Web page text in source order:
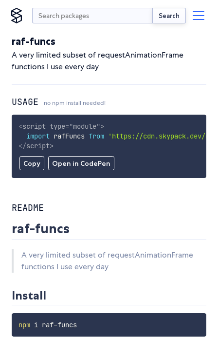
Search
raf-funcs
A very limited subset of requestAnimationFrame
functions I use every day
USAGE no npm install needed!
Copy Open in CodePen
<script type="module">
import rafFuncs from
'https://cdn.skypack.dev/
</script>
README
raf-funcs
A very limited subset of requestAnimationFrame
functions I use every day
Install
npm i raf-funcs